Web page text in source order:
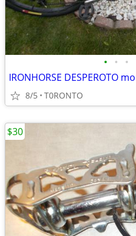
• • •
IRONHORSE DESPEROTO
8/5 T0RONTO
$30